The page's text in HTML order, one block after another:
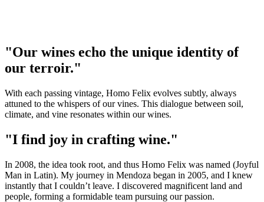
"Our wines echo the unique identity of
our terroir."
With each passing vintage, Homo Felix evolves subtly, always
attuned to the whispers of our vines. This dialogue between soil,
climate, and vine resonates within our wines.
"I find joy in crafting wine."
In 2008, the idea took root, and thus Homo Felix was named (Joyful
Man in Latin). My journey in Mendoza began in 2005, and I knew
instantly that I couldn’t leave. I discovered magnificent land and
people, forming a formidable team pursuing our passion.